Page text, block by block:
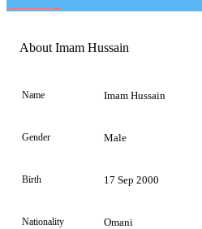
Element
About Imam Hussain
Name Imam Hussain
Gender Male
Birth 17 Sep 2000
Nationality Omani